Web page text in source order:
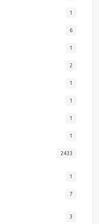
1
6
1
2
1
1
1
1
2433
1
7
3